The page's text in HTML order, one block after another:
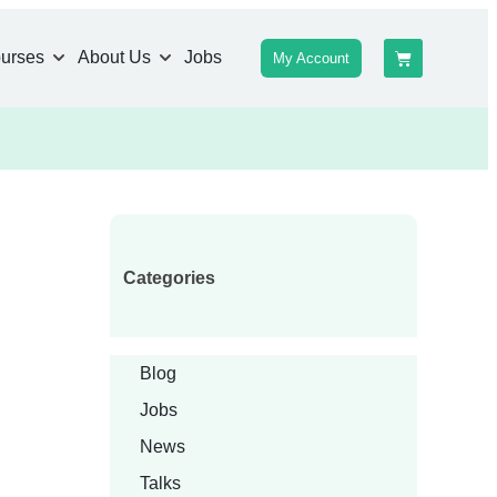
About Us Jobs My Account
Categories
Blog
Jobs
News
Talks